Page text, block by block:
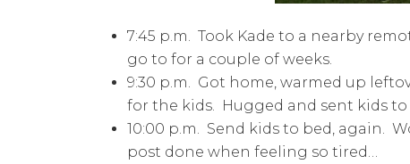
7:45 p.m. Took Kade to a nearby
go to for a couple of weeks.
9:30 p.m. Got home, warmed up
for the kids. Hugged and sent kids to
10:00 p.m. Send kids to bed, again.
post done when feeling so tired…